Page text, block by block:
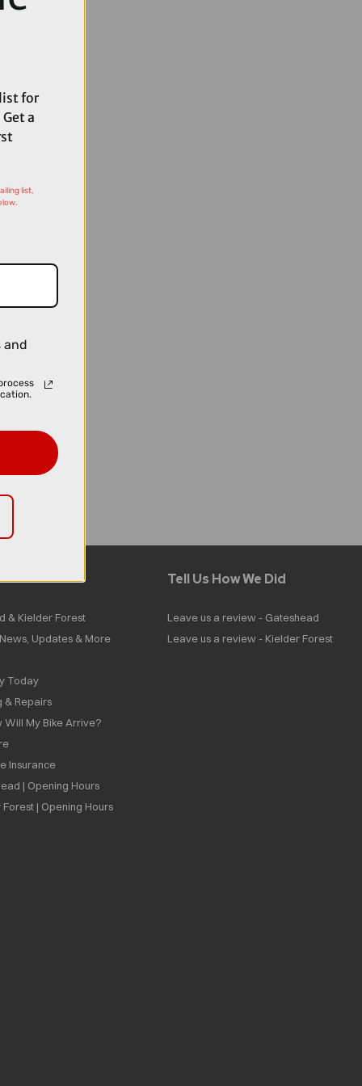
& Kielder Forest
Updates & More
Today
& Repairs
Will My Bike Arrive?
Insurance
| Opening Hours
| Opening Hours
Tell Us How We Did
Leave us a review - Gateshead
Leave us a review - Kielder Forest
for
a
list,
and